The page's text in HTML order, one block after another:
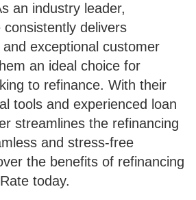
an industry leader,
delivers
exceptional customer
an ideal choice for
to refinance. With their
tools and experienced loan
streamlines the refinancing
and stress-free
the benefits of refinancing
today.